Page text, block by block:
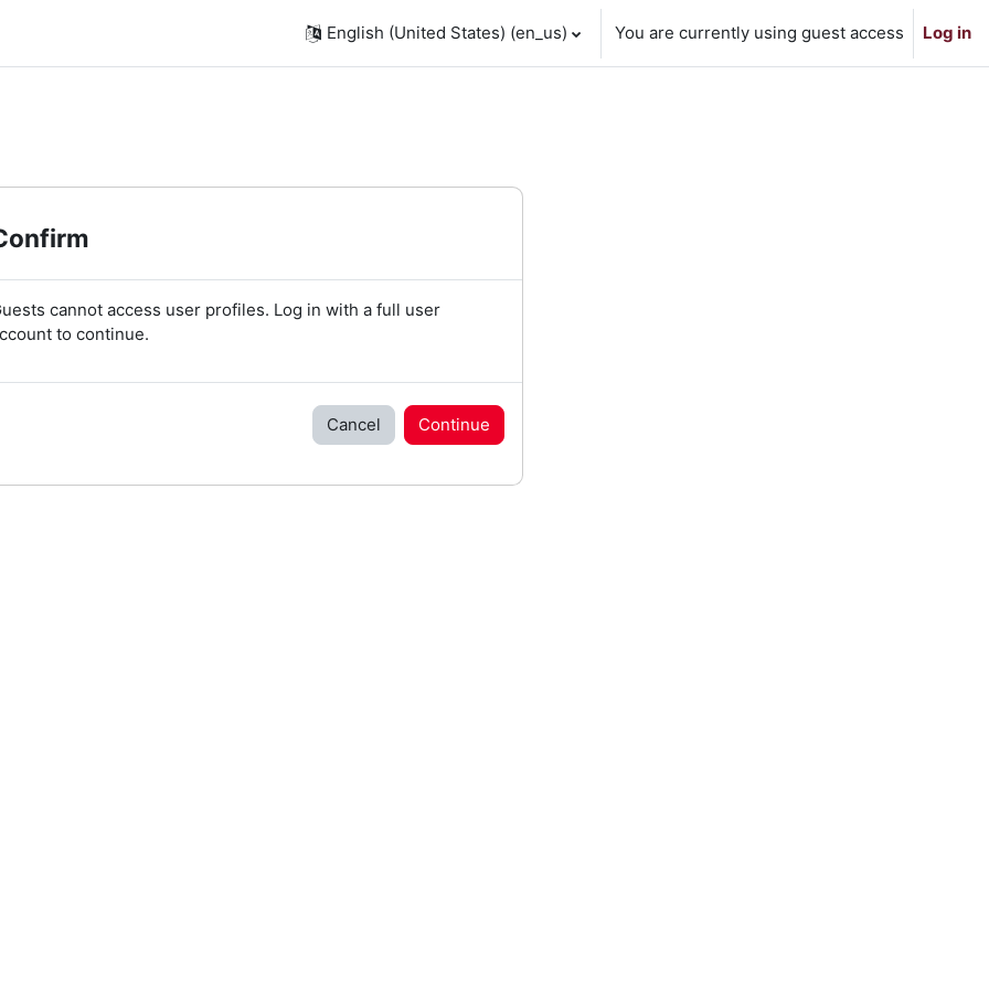
English (United States) ‎(en_us)‎ You are currently using guest access Log in
cannot access user profiles. Log in with a full user
to continue.
Cancel Continue